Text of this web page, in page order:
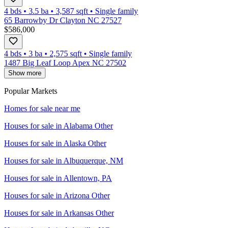
4 bds • 3.5 ba • 3,587 sqft • Single family
65 Barrowby Dr Clayton NC 27527
$586,000
4 bds • 3 ba • 2,575 sqft • Single family
1487 Big Leaf Loop Apex NC 27502
Show more
Popular Markets
Homes for sale near me
Houses for sale in Alabama Other
Houses for sale in Alaska Other
Houses for sale in Albuquerque, NM
Houses for sale in Allentown, PA
Houses for sale in Arizona Other
Houses for sale in Arkansas Other